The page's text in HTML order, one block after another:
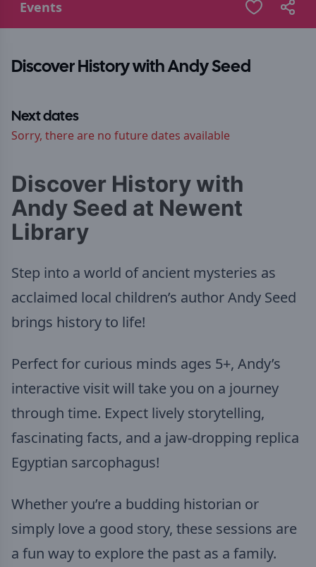
Events
Discover History with Andy Seed
Next dates
Sorry, there are no future dates available
Discover History with
Andy Seed at Newent
Library
Step into a world of ancient mysteries as
acclaimed local children’s author Andy Seed
brings history to life!
Perfect for curious minds ages 5+, Andy’s
interactive visit will take you on a journey
through time. Expect lively storytelling,
fascinating facts, and a jaw-dropping replica
Egyptian sarcophagus!
Whether you’re a budding historian or
simply love a good story, these sessions are
a fun way to explore the past as a family.